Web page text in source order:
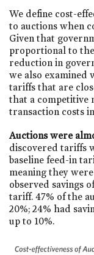
We define cost-
to auctions when
Given that
proportional to
reduction in
we also examined
tariffs that are
that a competitive
transaction costs
Auctions were
discovered tariffs
baseline feed-in
meaning they
observed savings
tariff. 47% of the
20%; 24% had
up to 10%.